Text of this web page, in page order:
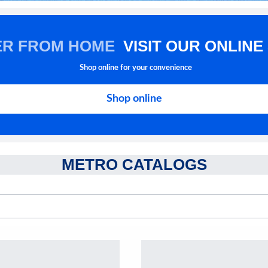
FROM HOME VISIT OUR ONLINE
Shop online for your convenience
Shop online
METRO CATALOGS